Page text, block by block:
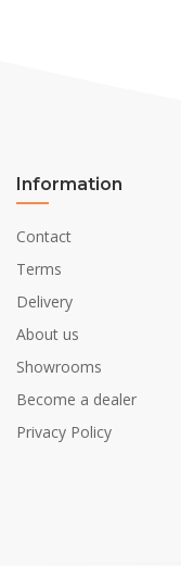
Information
Contact
Terms
Delivery
About us
Showrooms
Become a dealer
Privacy Policy